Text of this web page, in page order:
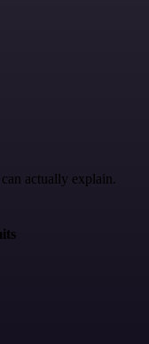
actually explain.